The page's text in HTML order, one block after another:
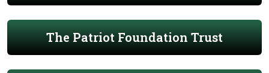
The Patriot Foundation Trust